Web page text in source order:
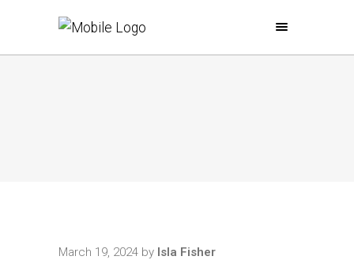
March 19, 2024 by Isla Fisher